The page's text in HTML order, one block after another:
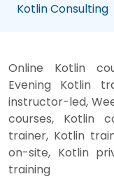
Kotlin Consulting
Online Kotlin
Evening Kotlin
instructor-led,
courses, Kotlin
trainer, Kotlin
on-site, Kotlin
training